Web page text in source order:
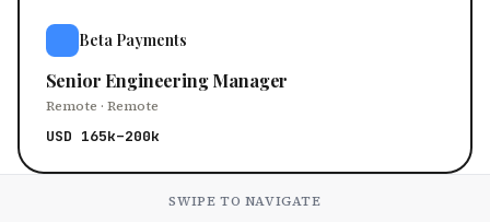
Beta Payments
Senior Engineering Manager
Remote · Remote
USD 165k–200k
SWIPE TO NAVIGATE